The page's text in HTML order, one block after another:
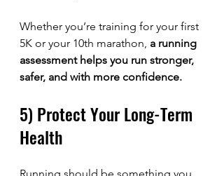
Whether you’re training for your first
5K or your 10th marathon, a running
assessment helps you run stronger,
safer, and with more confidence.
5) Protect Your Long-Term
Health